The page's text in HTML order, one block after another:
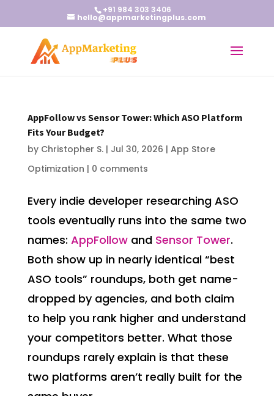
+91 984 303 3406
hello@appmarketingplus.com
AppFollow vs Sensor Tower: Which ASO Platform
Fits Your Budget?
by Christopher S.| Jul 30, 2026 | App Store
Optimization | 0 comments
Every indie developer researching ASO
tools eventually runs into the same two
names: AppFollowand Sensor Tower.
Both show up in nearly identical “best
ASO tools” roundups, both get name-
dropped by agencies, and both claim
to help you rank higher and understand
your competitors better. What those
roundups rarely explain is that these
two platforms aren’t really built for the